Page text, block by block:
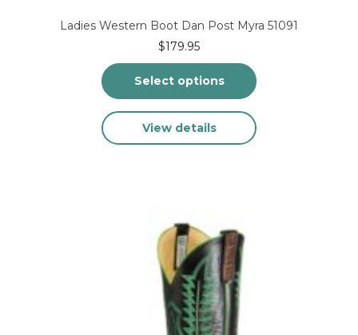
Ladies Western Boot Dan Post Myra 51091
$179.95
Select options
product
has
may
be
chosen
on
the
product
page
View details